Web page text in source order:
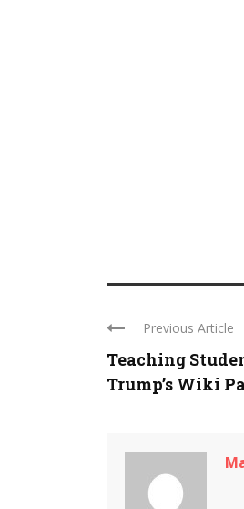
Previous Article
Teaching
Trump’s Wiki